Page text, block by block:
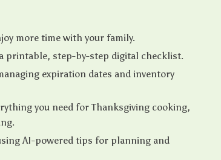
more time with your family.
printable, step-by-step digital checklist.
expiration dates and inventory
you need for Thanksgiving cooking,
AI-powered tips for planning and